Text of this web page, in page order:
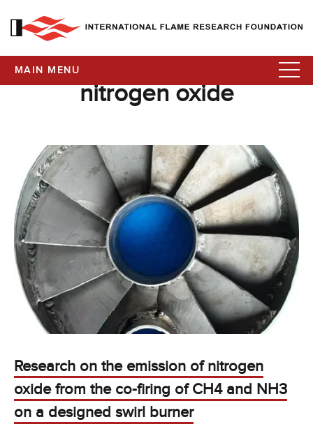
MAIN MENU
nitrogen oxide
Research on the emission of nitrogen
oxide from the co-firing of CH4 and NH3
on a designed swirl burner